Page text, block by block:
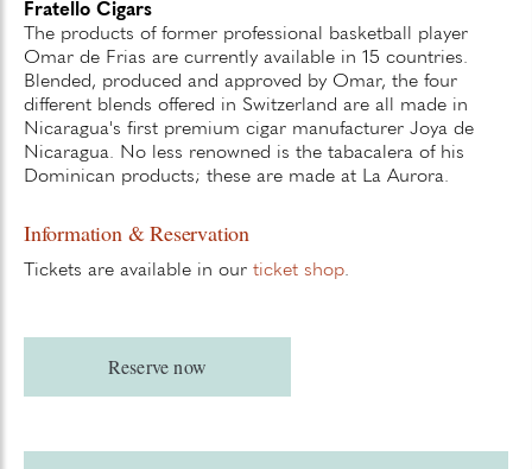
Fratello Cigars
The products of former professional basketball player
Omar de Frias are currently available in 15 countries.
Blended, produced and approved by Omar, the four
different blends offered in Switzerland are all made in
Nicaragua's first premium cigar manufacturer Joya de
Nicaragua. No less renowned is the tabacalera of his
Dominican products; these are made at La Aurora.
Information & Reservation
Tickets are available in our ticket shop.
Reserve now